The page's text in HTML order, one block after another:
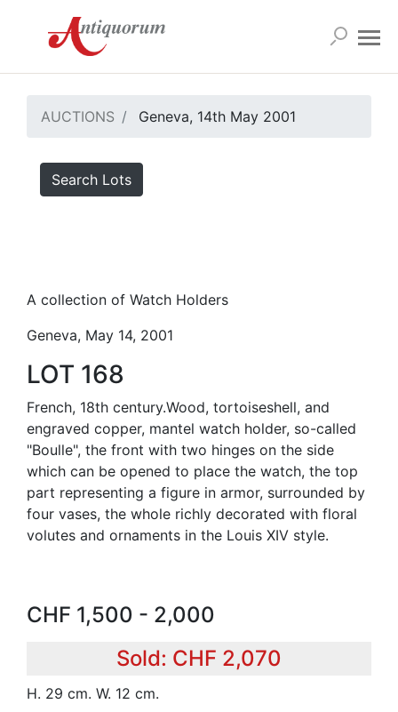
AUCTIONS Geneva, 14th May 2001
Search Lots
A collection of Watch Holders
Geneva, May 14, 2001
LOT 168
French, 18th century.Wood, tortoiseshell, and
engraved copper, mantel watch holder, so-called
"Boulle", the front with two hinges on the side
which can be opened to place the watch, the top
part representing a figure in armor, surrounded by
four vases, the whole richly decorated with floral
volutes and ornaments in the Louis XIV style.
CHF 1,500 - 2,000
Sold: CHF 2,070
H. 29 cm. W. 12 cm.